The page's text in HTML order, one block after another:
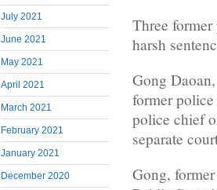
July 2021
June 2021
May 2021
April 2021
March 2021
February 2021
January 2021
December 2020
Three
harsh
Gong
former
police chief
separate
Gong,